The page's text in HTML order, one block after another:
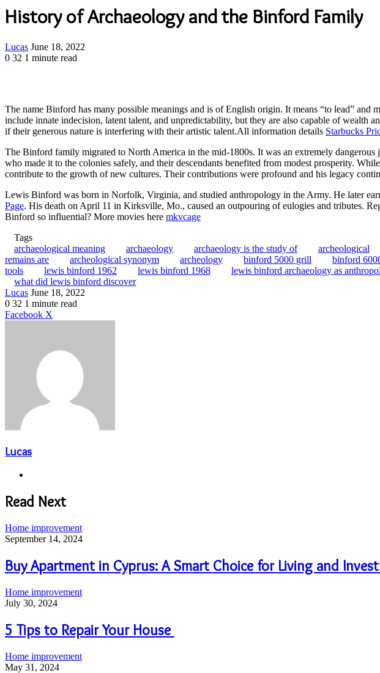
History of Archaeology and the Binford Family
Lucas Send
an
June 18, 2022
0 32 1 minute read
The name Binford has many possible meanings and is of English origin. It means “to lead”
include innate indecision, latent talent, and unpredictability, but they are also capable of wealth
if their generous nature is interfering with their artistic talent.All information details Starbucks
The Binford family migrated to North America in the mid-1800s. It was an extremely
who made it to the colonies safely, and their descendants benefited from modest prosperity.
contribute to the growth of new cultures. Their contributions were profound and his legacy
Lewis Binford was born in Norfolk, Virginia, and studied anthropology in the Army. He later
Page. His death on April 11 in Kirksville, Mo., caused an outpouring of eulogies and tributes.
Binford so influential? More movies here mkvcage
Tags
archaeological meaning
archaeology archaeology is the study of archeological
remains are
archeological synonym archeology binford 5000 grill binford
tools
lewis binford 1962 lewis binford 1968 lewis binford archaeology as
what did lewis binford discover
Lucas Send
an
email
June 18, 2022
0 32 1 minute read
Facebook X
Lucas
Read Next
Home improvement
September 14, 2024
Buy Apartment in Cyprus: A Smart Choice for Living and
Home improvement
July 30, 2024
5 Tips to Repair Your House
Home improvement
May 31, 2024